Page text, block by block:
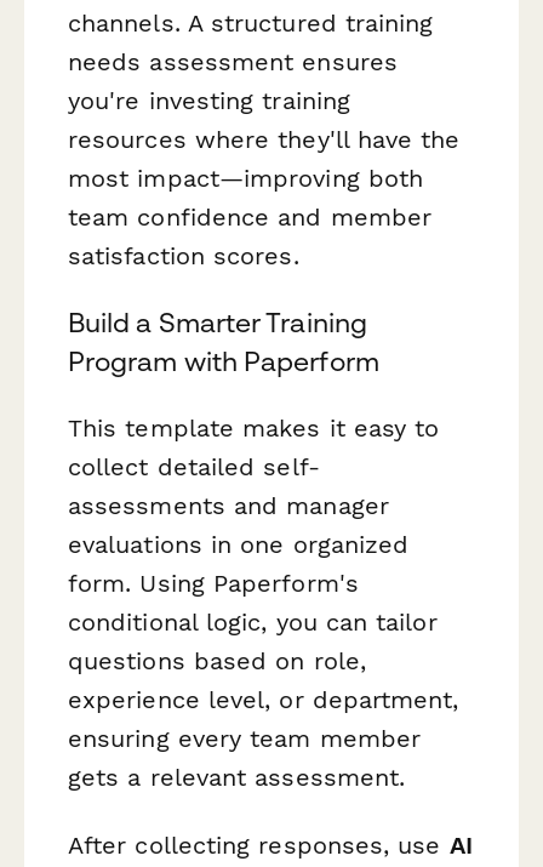
channels. A structured training
needs assessment ensures
you're investing training
resources where they'll have the
most impact—improving both
team confidence and member
satisfaction scores.
Build a Smarter Training
Program with Paperform
This template makes it easy to
collect detailed self-
assessments and manager
evaluations in one organized
form. Using Paperform's
conditional logic, you can tailor
questions based on role,
experience level, or department,
ensuring every team member
gets a relevant assessment.
After collecting responses, use AI